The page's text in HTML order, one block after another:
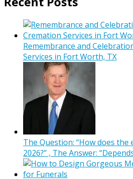
Remembrance and
Services in Fort Worth, TX
The Question: “How does
2026?” , The Answer: